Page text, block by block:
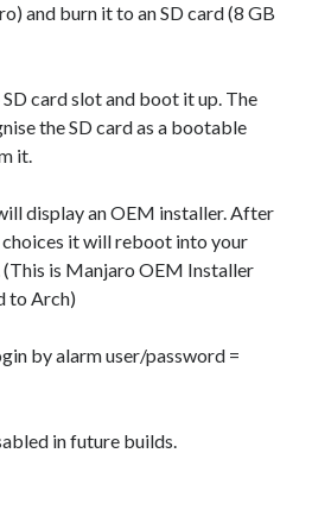
and burn it to an SD card (8 GB
card slot and boot it up. The
the SD card as a bootable
it.
display an OEM installer. After
choices it will reboot into your
(This is Manjaro OEM Installer
to Arch)
by alarm user/password =
in future builds.